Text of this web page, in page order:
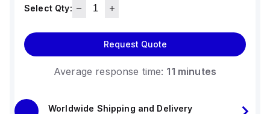
Select Qty:
Request Quote
Average response time: 11 minutes
Worldwide Shipping and Delivery